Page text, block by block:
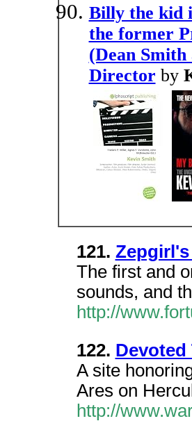
Billy the kid
the former
(Dean
Director by
121.
The first and
sounds, and
http://
122. Devoted
A site
Ares on
http://